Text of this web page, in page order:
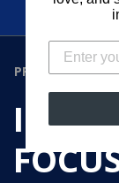
PHOTO
&
VIDEO
PRODUCTS ›